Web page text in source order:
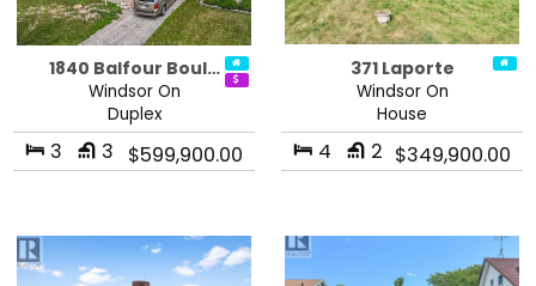
1840 Balfour Boul…
Windsor On
Duplex
3 3 $599,900.00
371 Laporte
Windsor On
House
4 2 $349,900.00